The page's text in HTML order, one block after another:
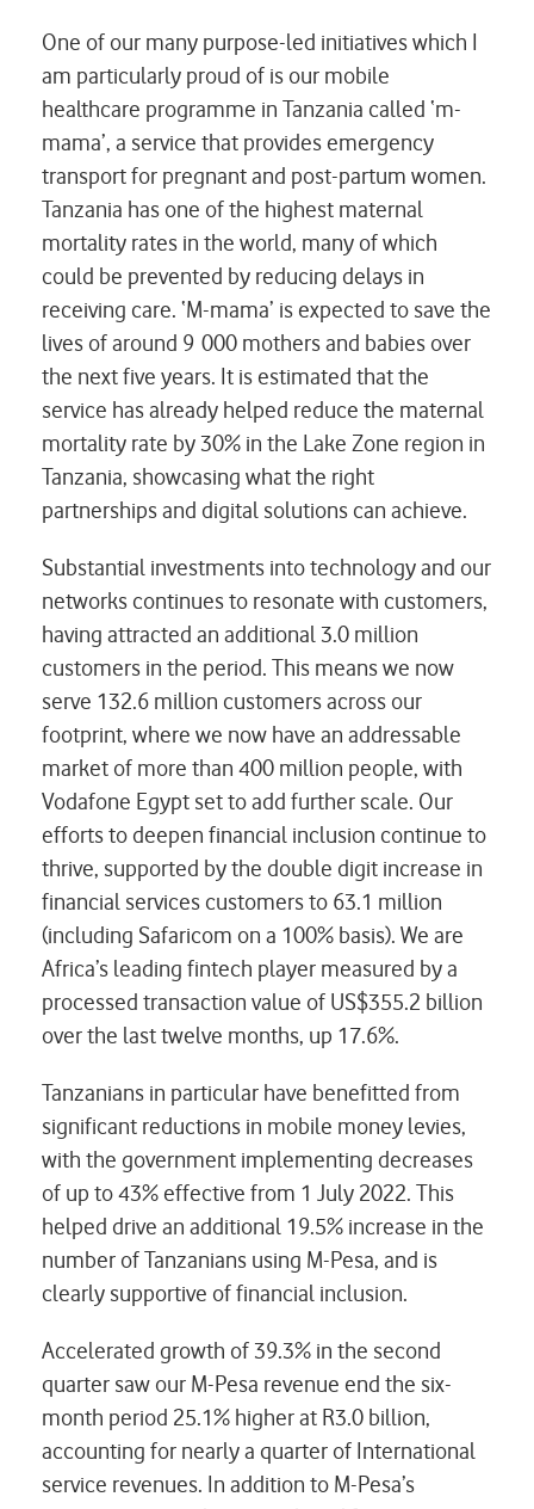
One of our many purpose-led initiatives which I
am particularly proud of is our mobile
healthcare programme in Tanzania called ‘m-
mama’, a service that provides emergency
transport for pregnant and post-partum women.
Tanzania has one of the highest maternal
mortality rates in the world, many of which
could be prevented by reducing delays in
receiving care. ‘M-mama’ is expected to save the
lives of around 9 000 mothers and babies over
the next five years. It is estimated that the
service has already helped reduce the maternal
mortality rate by 30% in the Lake Zone region in
Tanzania, showcasing what the right
partnerships and digital solutions can achieve.
Substantial investments into technology and our
networks continues to resonate with customers,
having attracted an additional 3.0 million
customers in the period. This means we now
serve 132.6 million customers across our
footprint, where we now have an addressable
market of more than 400 million people, with
Vodafone Egypt set to add further scale. Our
efforts to deepen financial inclusion continue to
thrive, supported by the double digit increase in
financial services customers to 63.1 million
(including Safaricom on a 100% basis). We are
Africa’s leading fintech player measured by a
processed transaction value of US$355.2 billion
over the last twelve months, up 17.6%.
Tanzanians in particular have benefitted from
significant reductions in mobile money levies,
with the government implementing decreases
of up to 43% effective from 1 July 2022. This
helped drive an additional 19.5% increase in the
number of Tanzanians using M-Pesa, and is
clearly supportive of financial inclusion.
Accelerated growth of 39.3% in the second
quarter saw our M-Pesa revenue end the six-
month period 25.1% higher at R3.0 billion,
accounting for nearly a quarter of International
service revenues. In addition to M-Pesa’s